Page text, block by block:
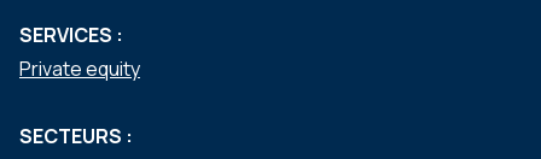
SERVICES :
Private equity
SECTEURS :